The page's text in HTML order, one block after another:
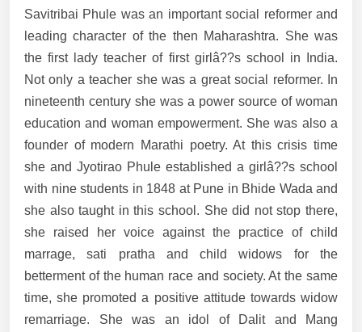
Savitribai Phule was an important social reformer and
leading character of the then Maharashtra. She was
the first lady teacher of first girlâ??s school in India.
Not only a teacher she was a great social reformer. In
nineteenth century she was a power source of woman
education and woman empowerment. She was also a
founder of modern Marathi poetry. At this crisis time
she and Jyotirao Phule established a girlâ??s school
with nine students in 1848 at Pune in Bhide Wada and
she also taught in this school. She did not stop there,
she raised her voice against the practice of child
marrage, sati pratha and child widows for the
betterment of the human race and society. At the same
time, she promoted a positive attitude towards widow
remarriage. She was an idol of Dalit and Mang